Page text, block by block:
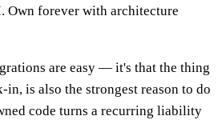
Own forever with architecture
are easy — it's that the thing
is also the strongest reason to do
code turns a recurring liability